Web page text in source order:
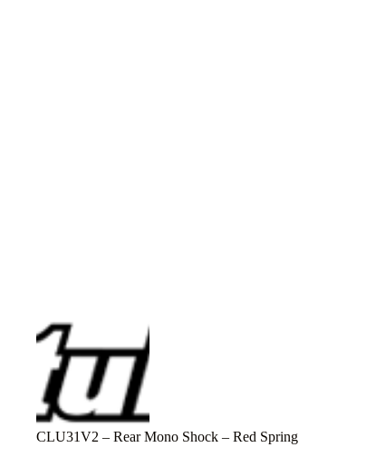
CLU31V2 – Rear Mono Shock – Red Spring